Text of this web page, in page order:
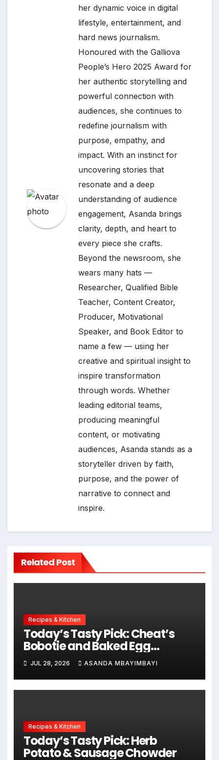
her dynamic voice in digital
lifestyle, entertainment, and
hard news journalism.
Honoured with the Galliova
People’s Hero 2025 Award for
her authentic storytelling and
powerful connection with
audiences, she continues to
redefine journalism with
purpose, empathy, and
impact. With an instinct for
uncovering stories that
resonate and a deep
understanding of audience
engagement, Asanda brings
clarity, depth, and heart to
every piece she crafts.
Beyond the newsroom, she
wears many hats —
Researcher, Qualified Bible
Teacher, Content Creator,
Producer, Motivational
Speaker, and Book Editor to
name a few — using her
creative and spiritual insight to
inspire transformation
through words. Whether
leading editorial teams,
producing meaningful
content, or motivating
audiences, Asanda stands as a
storyteller driven by faith,
purpose, and the power of
narrative to connect and
inspire.
Related Post
Recipes & Kitchen
Today’s Tasty Pick: Cheat’s
Bobotie and Baked Egg
Tortillas
JUL 28, 2026 ASANDA MBAYIMBAYI
Recipes & Kitchen
Today’s Tasty Pick: Herb
Potato & Sausage Chowder